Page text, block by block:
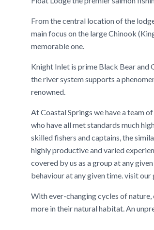
From the central location of the
main focus on the large Chinook
memorable one.
Knight Inlet is prime Black Bear and
the river system supports a
renowned.
At Coastal Springs we have a team
who have all met standards much
skilled fishers and captains, the
highly productive and varied
covered by us as a group at any
behaviour at any given time. visit
With ever-changing cycles of
more in their natural habitat. An